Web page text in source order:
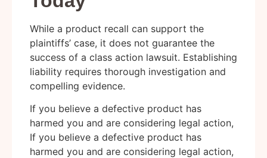
While a product recall can support the
plaintiffs’ case, it does not guarantee the
success of a class action lawsuit. Establishing
liability requires thorough investigation and
compelling evidence.
If you believe a defective product has
harmed you and are considering legal action,
If you believe a defective product has
harmed you and are considering legal action,